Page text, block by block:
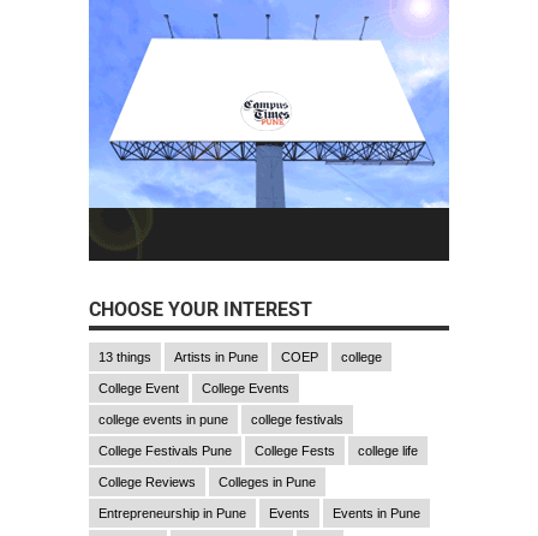
CHOOSE YOUR INTEREST
13 things Artists in Pune COEP college
College Event College Events
college events in pune college festivals
College Festivals Pune College Fests college life
College Reviews Colleges in Pune
Entrepreneurship in Pune Events Events in Pune